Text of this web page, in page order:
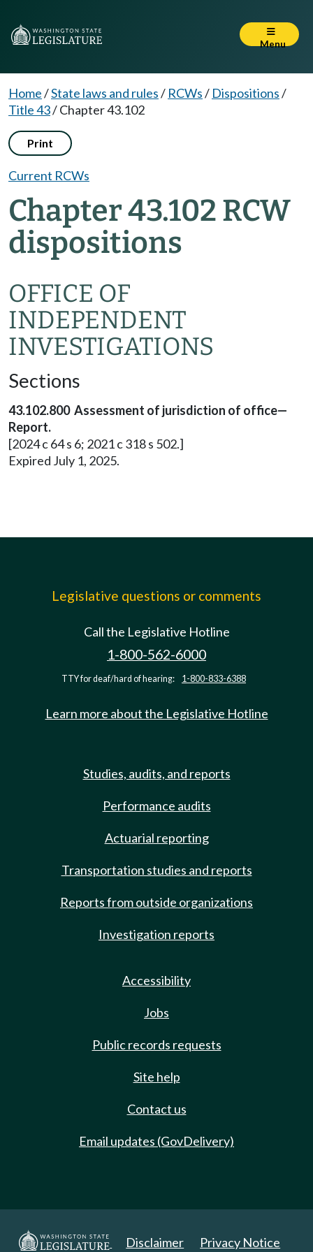
Menu
Home/State laws and rules/ RCWs/ Dispositions/
Title 43/Chapter 43.102
Print
Current RCWs
Chapter 43.102 RCW
dispositions
OFFICE OF
INDEPENDENT
INVESTIGATIONS
Sections
43.102.800 Assessment of jurisdiction of office—
Report.
[2024 c 64 s 6; 2021 c 318 s 502.]
Expired July 1, 2025.
Legislative questions or comments
Call the Legislative Hotline
1-800-562-6000
TTY for deaf/hard of hearing: 1-800-833-6388
Learn more about the Legislative Hotline
Studies, audits, and reports
Performance audits
Actuarial reporting
Transportation studies and reports
Reports from outside organizations
Investigation reports
Accessibility
Jobs
Public records requests
Site help
Contact us
Email updates (GovDelivery)
Disclaimer Privacy Notice